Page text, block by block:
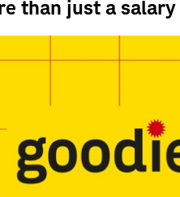
than just a